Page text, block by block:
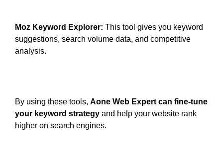
Moz Keyword Explorer: This tool gives you keyword
suggestions, search volume data, and competitive
analysis.
By using these tools, Aone Web Expert can fine-tune
your keyword strategy and help your website rank
higher on search engines.